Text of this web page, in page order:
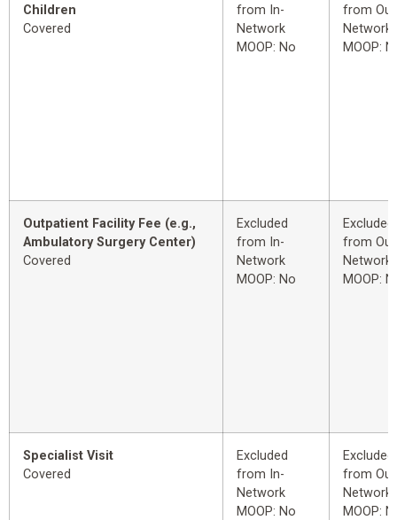
Children
Covered
from In-
Network
MOOP: No
from
Network
MOOP:
Outpatient Facility Fee (e.g.,
Ambulatory Surgery Center)
Covered
Excluded
from In-
Network
MOOP: No
Excluded
from
Network
MOOP:
Specialist Visit
Covered
Excluded
from In-
Network
MOOP: No
Excluded
from
Network
MOOP: